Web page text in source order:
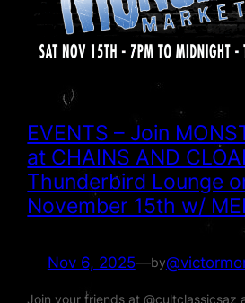
EVENTS – Join
at CHAINS AND
Thunderbird Lounge
November 15th w/
Nov 6, 2025—by
Join your friends at @cultclassicsaz